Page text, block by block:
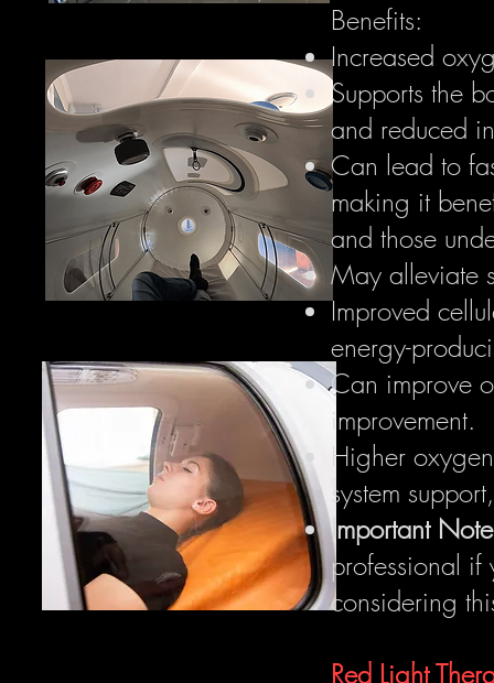
Benefits:
Increased
Supports the
and reduced
Can lead to
making it
and those
May alleviate
Improved
energy-
Can improve
improvement.
Higher
system
Important Note
professional
considering
Red Light